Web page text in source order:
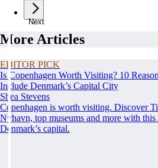
Next
More Articles
EDITOR PICK
Is Copenhagen Worth Visiting? 10
Include Denmark’s Capital City
Shea Stevens
Copenhagen is worth visiting. Discover
Nyhavn, top museums and more with
Denmark’s capital.